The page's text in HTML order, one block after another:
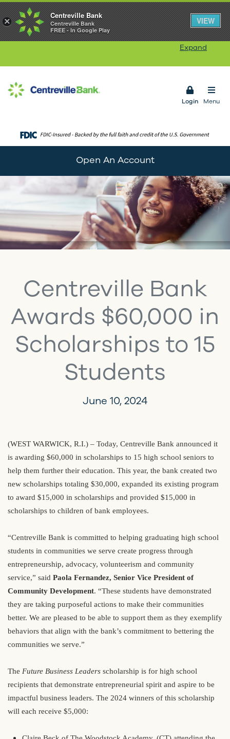
Our Rhode Island branches will be closed on
Monday, August 10in observance of Victory Day.
Our ATMs and Online Banking services will remain
Expand
Login Open
Menu
Open An Account
Centreville Bank
Awards $60,000 in
Scholarships to 15
Students
June 10, 2024
(WEST WARWICK, R.I.) – Today, Centreville Bank announced it
is awarding $60,000 in scholarships to 15 high school seniors to
help them further their education. This year, the bank created two
new scholarships totaling $30,000, expanded its existing program
to award $15,000 in scholarships and provided $15,000 in
scholarships to children of bank employees.
“Centreville Bank is committed to helping graduating high school
students in communities we serve create progress through
entrepreneurship, advocacy, volunteerism and community
service,” said Paola Fernandez, Senior Vice President of
Community Development. “These students have demonstrated
they are taking purposeful actions to make their communities
better. We are pleased to be able to support them as they exemplify
behaviors that align with the bank’s commitment to bettering the
communities we serve.”
The Future Business Leaders scholarship is for high school
recipients that demonstrate entrepreneurial spirit and aspire to be
impactful business leaders. The 2024 winners of this scholarship
will each receive $5,000:
×
Centreville Bank
Centreville Bank
FREE - In Google Play
VIEW